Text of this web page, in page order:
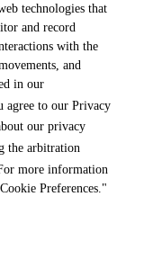
technologies that
and record
with the
and
in our
agree to our Privacy
our privacy
the arbitration
more information
Preferences."
»